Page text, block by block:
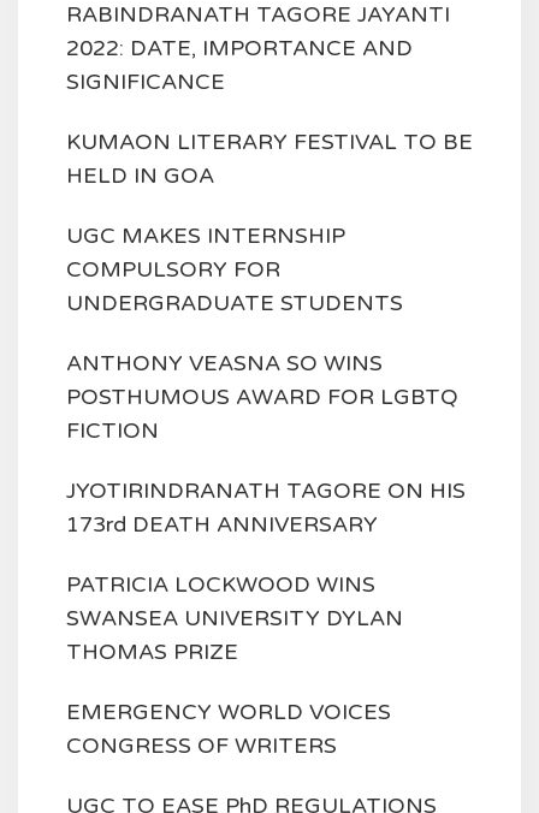
RABINDRANATH TAGORE JAYANTI
2022: DATE, IMPORTANCE AND
SIGNIFICANCE
KUMAON LITERARY FESTIVAL TO BE
HELD IN GOA
UGC MAKES INTERNSHIP
COMPULSORY FOR
UNDERGRADUATE STUDENTS
ANTHONY VEASNA SO WINS
POSTHUMOUS AWARD FOR LGBTQ
FICTION
JYOTIRINDRANATH TAGORE ON HIS
173rd DEATH ANNIVERSARY
PATRICIA LOCKWOOD WINS
SWANSEA UNIVERSITY DYLAN
THOMAS PRIZE
EMERGENCY WORLD VOICES
CONGRESS OF WRITERS
UGC TO EASE PhD REGULATIONS